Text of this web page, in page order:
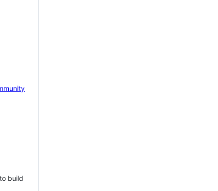
build